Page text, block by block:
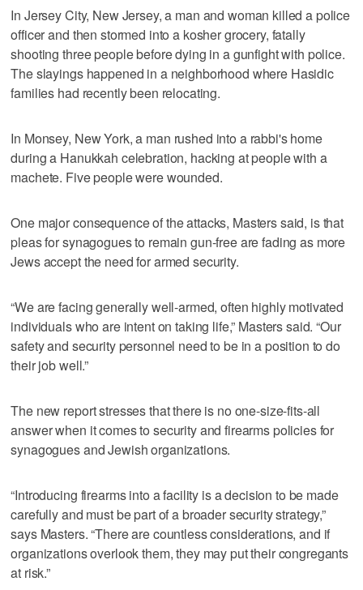
In Jersey City, New Jersey, a man and woman killed a police
officer and then stormed into a kosher grocery, fatally
shooting three people before dying in a gunfight with police.
The slayings happened in a neighborhood where Hasidic
families had recently been relocating.
In Monsey, New York, a man rushed into a rabbi's home
during a Hanukkah celebration, hacking at people with a
machete. Five people were wounded.
One major consequence of the attacks, Masters said, is that
pleas for synagogues to remain gun-free are fading as more
Jews accept the need for armed security.
“We are facing generally well-armed, often highly motivated
individuals who are intent on taking life,” Masters said. “Our
safety and security personnel need to be in a position to do
their job well.”
The new report stresses that there is no one-size-fits-all
answer when it comes to security and firearms policies for
synagogues and Jewish organizations.
“Introducing firearms into a facility is a decision to be made
carefully and must be part of a broader security strategy,”
says Masters. “There are countless considerations, and if
organizations overlook them, they may put their congregants
at risk.”